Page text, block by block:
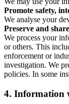
Promote safety,
We analyse your
Preserve and
We process your
or others. This
enforcement or
investigation. We
policies. In some
4. Information